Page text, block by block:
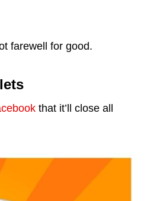
farewell for good.
that it’ll close all